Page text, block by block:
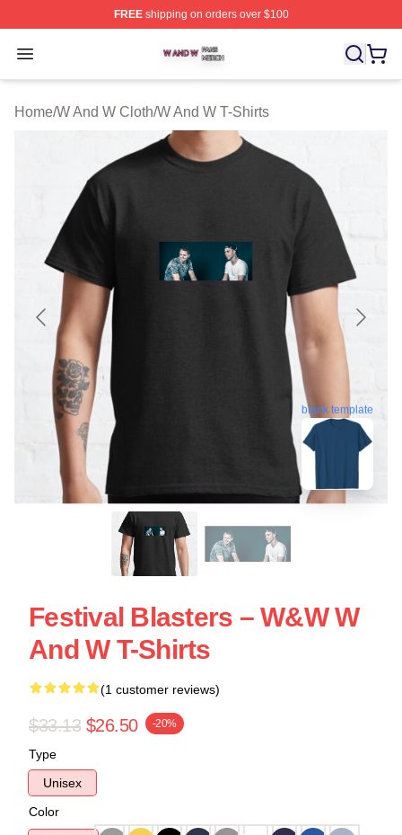
FREEshipping on orders over $100
Open menu
W And W Shop ⚡️ Officially Licensed W And W Merch
Home/W And W Cloth/W And W T-Shirts
blank template
Festival Blasters – W&W W
And W T-Shirts
(1 customer reviews)
$33.13 $26.50 -20%
Type
Unisex
Color